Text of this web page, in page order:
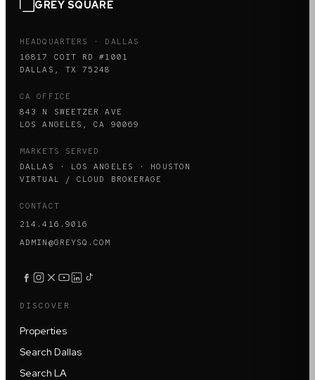
GREY SQUARE
HEADQUARTERS · DALLAS
16817 COIT RD #1001
DALLAS, TX 75248
CA OFFICE
843 N SWEETZER AVE
LOS ANGELES, CA 90069
MARKETS SERVED
DALLAS · LOS ANGELES · HOUSTON
VIRTUAL / CLOUD BROKERAGE
CONTACT
214.416.9016
ADMIN@GREYSQ.COM
DISCOVER
Properties
Search Dallas
Search LA